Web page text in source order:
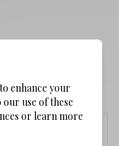
enhance your
use of these
or learn more